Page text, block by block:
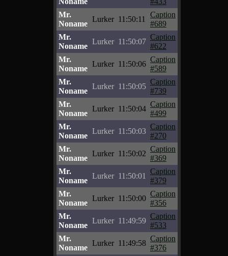
Mr.
Noname
Lurker 11:50:11
Caption
#689
Mr.
Noname
Lurker 11:50:07
Caption
#622
Mr.
Noname
Lurker 11:50:06
Caption
#589
Mr.
Noname
Lurker 11:50:05
Caption
#739
Mr.
Noname
Lurker 11:50:04
Caption
#499
Mr.
Noname
Lurker 11:50:03
Caption
#270
Mr.
Noname
Lurker 11:50:02
Caption
#369
Mr.
Noname
Lurker 11:50:01
Caption
#379
Mr.
Noname
Lurker 11:50:00
Caption
#356
Mr.
Noname
Lurker 11:49:59
Caption
#533
Mr.
Noname
Lurker 11:49:58
Caption
#376